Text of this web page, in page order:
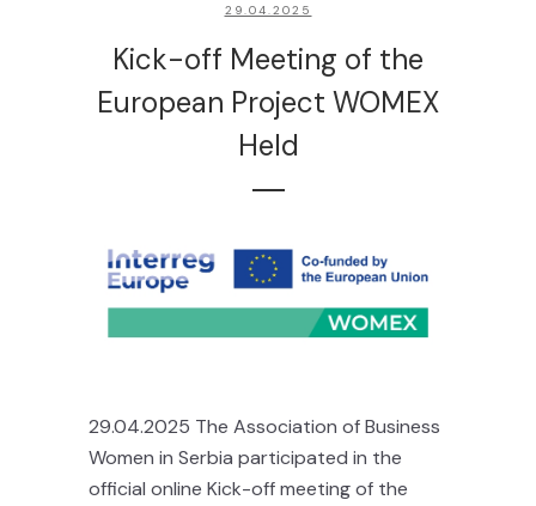
29.04.2025
Kick-off Meeting of the
European Project WOMEX
Held
29.04.2025 The Association of Business
Women in Serbia participated in the
official online Kick-off meeting of the